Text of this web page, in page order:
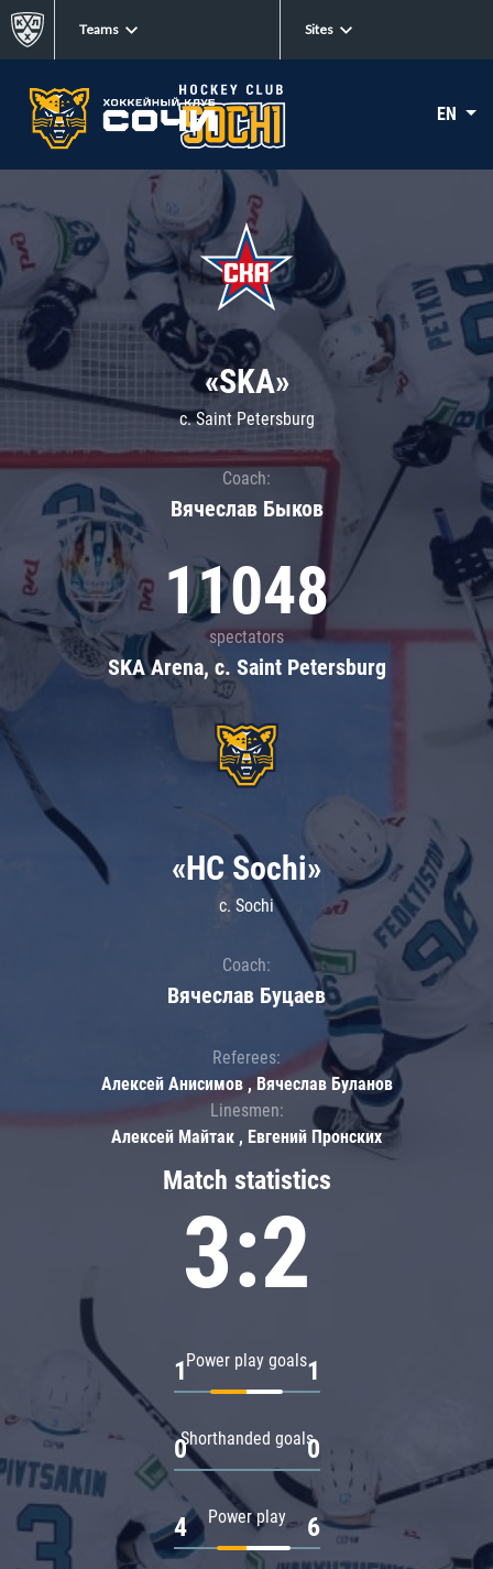
Teams Sites
EN
«SKA»
c. Saint Petersburg
Coach:
Вячеслав Быков
11048
spectators
SKA Arena, c. Saint Petersburg
Match statistics
3:2
Power play goals
1 1
Shorthanded goals
0 0
Power play
4 6
«HC Sochi»
c. Sochi
Coach:
Вячеслав Буцаев
Referees:
Алексей Анисимов , Вячеслав Буланов
Linesmen:
Алексей Майтак , Евгений Пронских